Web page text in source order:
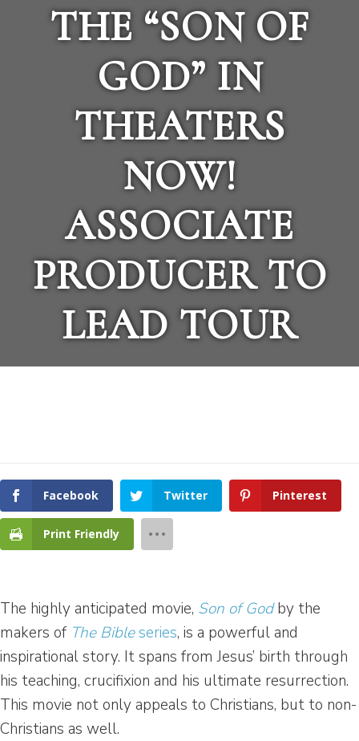
THE “SON OF
GOD” IN
THEATERS
NOW!
ASSOCIATE
PRODUCER TO
LEAD TOUR
Facebook Twitter Pinterest
Print Friendly
The highly anticipated movie, Son of Godby the
makers of The Bibleseries, is a powerful and
inspirational story. It spans from Jesus’ birth through
his teaching, crucifixion and his ultimate resurrection.
This movie not only appeals to Christians, but to non-
Christians as well.